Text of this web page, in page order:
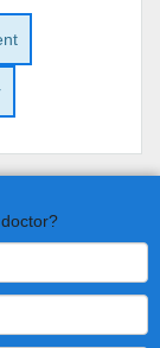
Radiation